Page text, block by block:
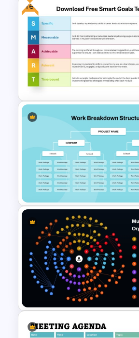
Customizable Business
Organizational Chart
Free
Download Free SMART
Template
Work Breakdown
PowerPoint Template